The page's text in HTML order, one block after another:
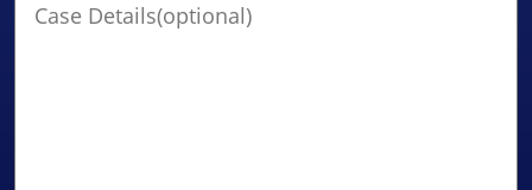
Details(optional)